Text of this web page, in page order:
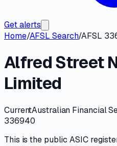
Get alerts
Home/AFSL Search/AFSL
Alfred Street
Limited
CurrentAustralian Financial
336940
This is the publicASIC